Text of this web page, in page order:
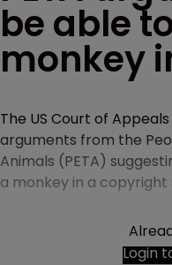
be able
monkey
The US Court of
arguments from the
Animals (PETA)
a monkey in a copyright
Login